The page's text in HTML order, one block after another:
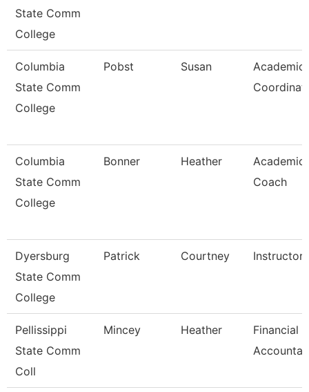
State Comm
College
Columbia
State Comm
College
Pobst Susan
Academic
Columbia
State Comm
College
Bonner Heather
Academic
Coach
Dyersburg
State Comm
College
Patrick Courtney Instructor
Pellissippi
State Comm
Coll
Mincey Heather
Financial